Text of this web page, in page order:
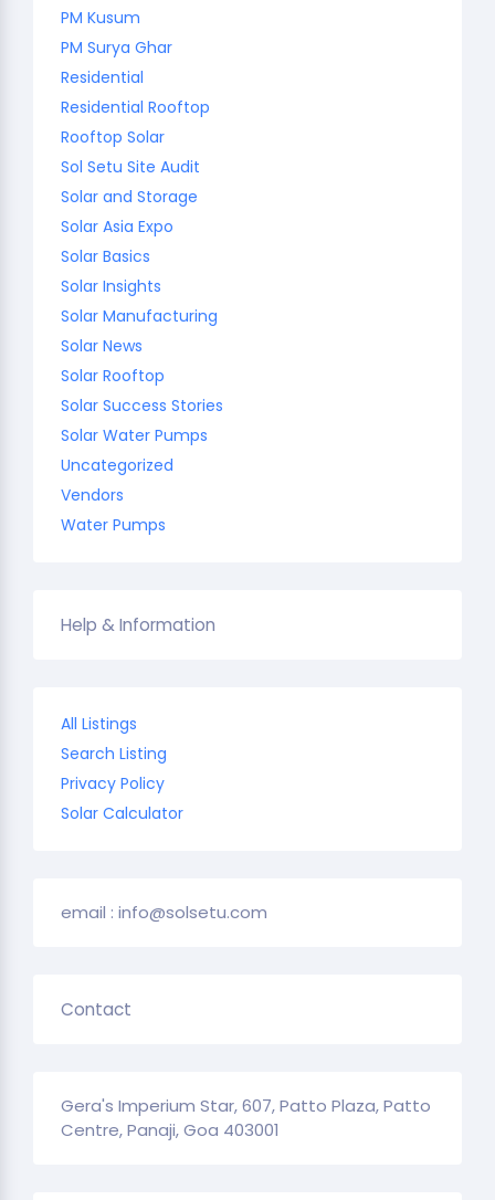
PM Kusum
PM Surya Ghar
Residential
Residential Rooftop
Rooftop Solar
Sol Setu Site Audit
Solar and Storage
Solar Asia Expo
Solar Basics
Solar Insights
Solar Manufacturing
Solar News
Solar Rooftop
Solar Success Stories
Solar Water Pumps
Uncategorized
Vendors
Water Pumps
Help & Information
All Listings
Search Listing
Privacy Policy
Solar Calculator
email : info@solsetu.com
Contact
Gera's Imperium Star, 607, Patto Plaza, Patto
Centre, Panaji, Goa 403001